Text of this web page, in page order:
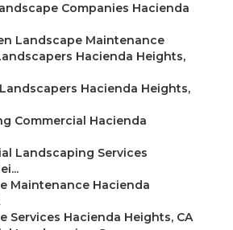
Companies Hacienda
Landscape Maintenance
Hacienda Heights,
Hacienda Heights,
Commercial Hacienda
Landscaping Services
Maintenance Hacienda
Services Hacienda Heights, CA